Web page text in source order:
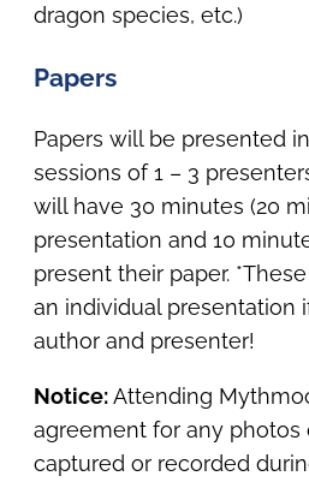
dragon species, etc.)
Papers
Papers will be presented
sessions of 1 – 3
will have 30 minutes (20
presentation and 10
present their paper.
an individual presentation
author and presenter!
Notice:Attending
agreement for any photos
captured or recorded